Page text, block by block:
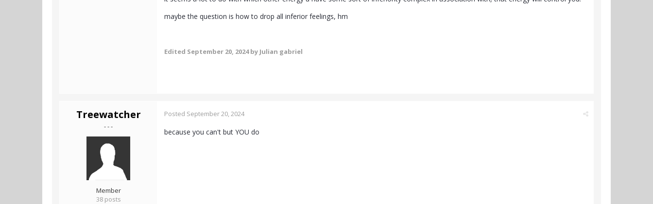
maybe the question is how to drop all inferior feelings, hm
Edited September 20, 2024by Julian gabriel
Treewatcher
- - -
Member
38 posts
Posted September 20, 2024
because you can't but YOU do